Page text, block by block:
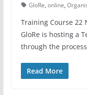
GloRe, online,
Training Course 22
GloRe is hosting a
through the process
Read More